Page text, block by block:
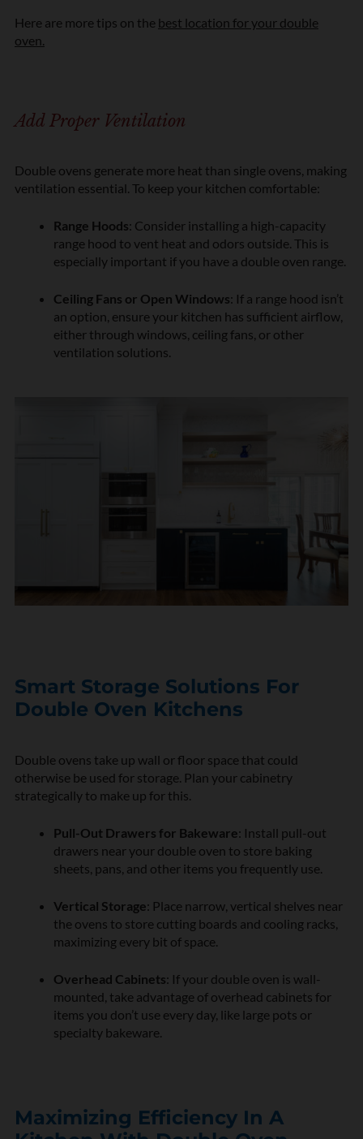
Here are more tips on the best location for your double
oven.
Add Proper Ventilation
Double ovens generate more heat than single ovens, making
ventilation essential. To keep your kitchen comfortable:
Range Hoods: Consider installing a high-capacity
range hood to vent heat and odors outside. This is
especially important if you have a double oven range.
Ceiling Fans or Open Windows: If a range hood isn’t
an option, ensure your kitchen has sufficient airflow,
either through windows, ceiling fans, or other
ventilation solutions.
Smart Storage Solutions For
Double Oven Kitchens
Double ovens take up wall or floor space that could
otherwise be used for storage. Plan your cabinetry
strategically to make up for this.
Pull-Out Drawers for Bakeware: Install pull-out
drawers near your double oven to store baking
sheets, pans, and other items you frequently use.
Vertical Storage: Place narrow, vertical shelves near
the ovens to store cutting boards and cooling racks,
maximizing every bit of space.
Overhead Cabinets: If your double oven is wall-
mounted, take advantage of overhead cabinets for
items you don’t use every day, like large pots or
specialty bakeware.
Maximizing Efficiency In A